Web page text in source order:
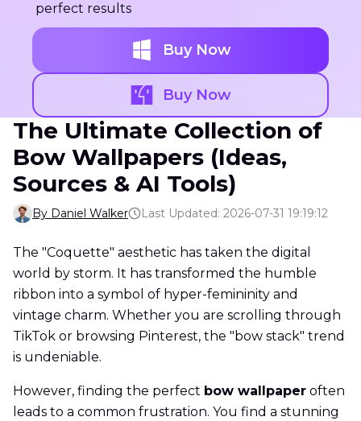
perfect results
Buy Now
Buy Now
The Ultimate Collection of
Bow Wallpapers (Ideas,
Sources & AI Tools)
By Daniel Walker Last Updated: 2026-07-31 19:19:12
The "Coquette" aesthetic has taken the digital
world by storm. It has transformed the humble
ribbon into a symbol of hyper-femininity and
vintage charm. Whether you are scrolling through
TikTok or browsing Pinterest, the "bow stack" trend
is undeniable.
However, finding the perfect bow wallpaper often
leads to a common frustration. You find a stunning